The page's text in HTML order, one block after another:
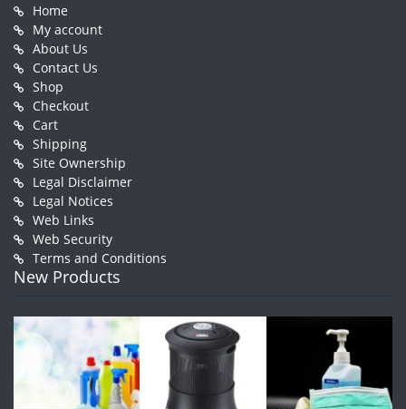
Home
My account
About Us
Contact Us
Shop
Checkout
Cart
Shipping
Site Ownership
Legal Disclaimer
Legal Notices
Web Links
Web Security
Terms and Conditions
New Products